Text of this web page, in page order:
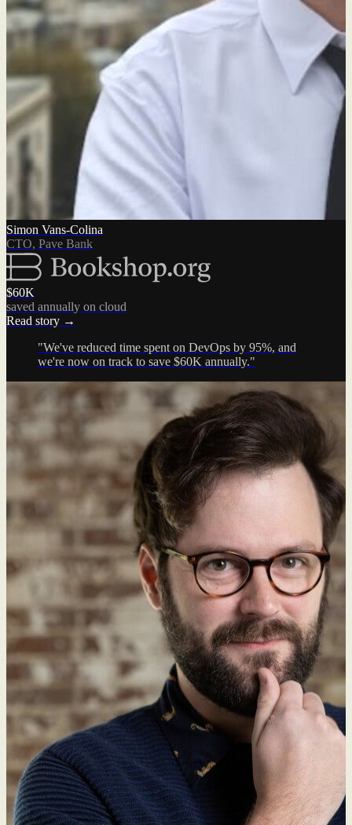
Simon Vans-Colina
CTO, Pave Bank
$60K
saved annually on cloud
Read story →
"We've reduced time spent on DevOps by 95%, and
we're now on track to save $60K annually."